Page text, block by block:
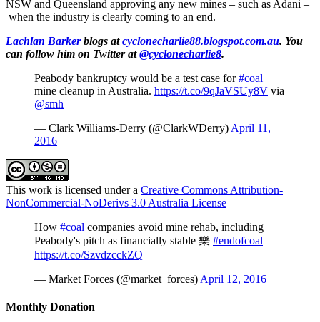
NSW and Queensland approving any new mines – such as Adani –
when the industry is clearly coming to an end.
Lachlan Barkerblogs atcyclonecharlie88.blogspot.com.au. You
can follow him on Twitter at@cyclonecharlie8.
Peabody bankruptcy would be a test case for#coal
mine cleanup in Australia. https://t.co/9qJaVSUy8V via
@smh
— Clark Williams-Derry (@ClarkWDerry) April 11,
2016
This work is licensed under a Creative Commons Attribution-
NonCommercial-NoDerivs 3.0 Australia License
How #coal companies avoid mine rehab, including
Peabody's pitch as financially stable 樂 #endofcoal
https://t.co/SzvdzcckZQ
— Market Forces (@market_forces) April 12, 2016
Monthly Donation